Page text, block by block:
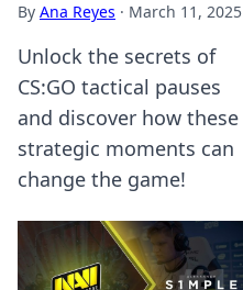
By Ana Reyes · March 11, 2025
Unlock the secrets of
CS:GO tactical pauses
and discover how these
strategic moments can
change the game!